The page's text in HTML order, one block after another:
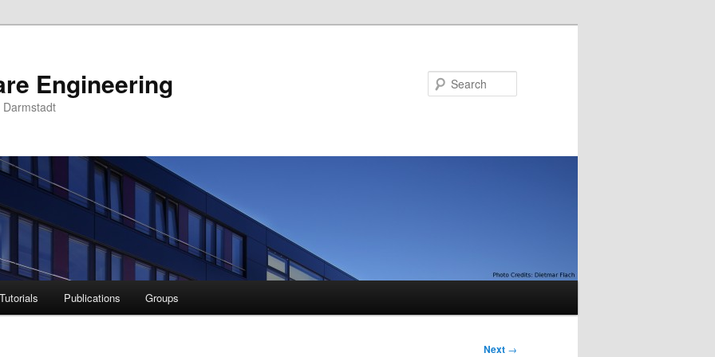
Engineering
Tutorials Publications Groups
Next →